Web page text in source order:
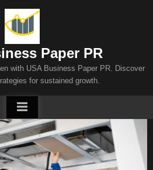
Paper PR
with USA Business Paper PR. Discover
for sustained growth.